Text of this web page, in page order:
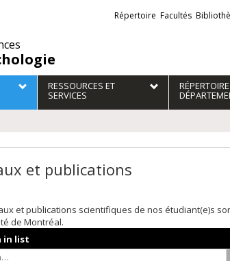
Liens
externes
Répertoire Facultés
RESSOURCES ET
SERVICES
et publications
et publications scientifiques de nos étudiant(e)s
de Montréal.
in list